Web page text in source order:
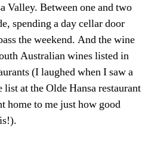
Valley. Between one and two
spending a day cellar door
the weekend. And the wine
Australian wines listed in
(I laughed when I saw a
at the Olde Hansa restaurant
home to me just how good